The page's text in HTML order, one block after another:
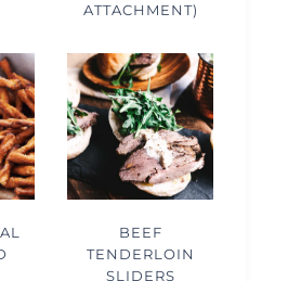
ATTACHMENT)
BEEF
TENDERLOIN
SLIDERS